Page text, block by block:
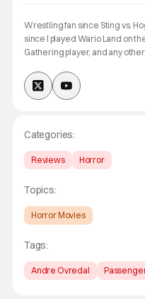
Wrestling fan since Sting vs.
since I played Wario Land on
Gathering player, and any
Categories:
Reviews Horror
Topics:
Horror Movies
Tags:
Andre Ovredal